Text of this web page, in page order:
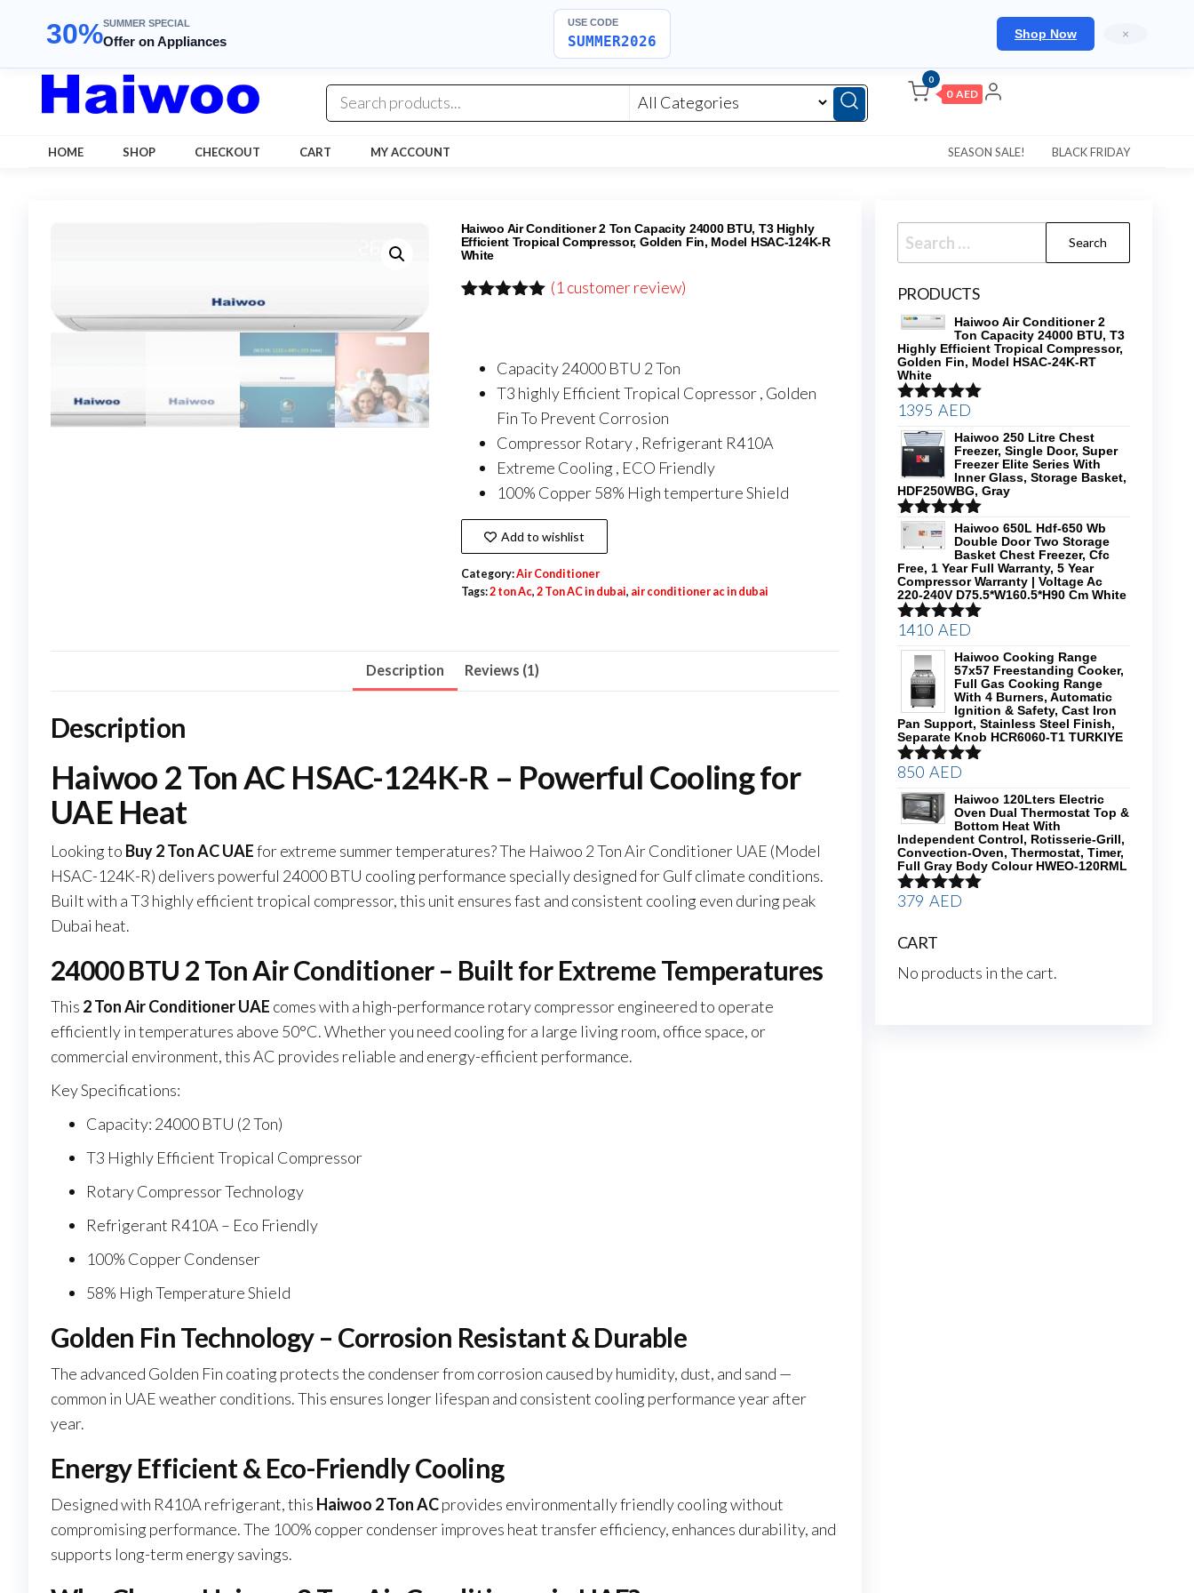
Skip
30%SUMMER SPECIAL
Offer on Appliances
USE CODE
SUMMER2026 Shop Now ×
0
0 AED
HOME SHOP CHECKOUT CART MY ACCOUNT SEASON SALE! BLACK FRIDAY
Haiwoo Air Conditioner 2 Ton Capacity 24000 BTU, T3 Highly
Efficient Tropical Compressor, Golden Fin, Model HSAC-124K-R
White
customer
rating
(1 customer review)
Capacity 24000 BTU 2 Ton
T3 highly Efficient Tropical Copressor , Golden
Fin To Prevent Corrosion
Compressor Rotary , Refrigerant R410A
Extreme Cooling , ECO Friendly
100% Copper 58% High temperture Shield
Add to wishlist
Category:Air Conditioner
Tags:2 ton Ac, 2 Ton AC in dubai, air conditioner ac in dubai
Description Reviews (1)
Description
Haiwoo 2 Ton AC HSAC-124K-R – Powerful Cooling for
UAE Heat
Looking to Buy 2 Ton AC UAEfor extreme summer temperatures? The Haiwoo 2 Ton Air Conditioner UAE (Model
HSAC-124K-R) delivers powerful 24000 BTU cooling performance specially designed for Gulf climate conditions.
Built with a T3 highly efficient tropical compressor, this unit ensures fast and consistent cooling even during peak
Dubai heat.
24000 BTU 2 Ton Air Conditioner – Built for Extreme Temperatures
This 2 Ton Air Conditioner UAE comes with a high-performance rotary compressor engineered to operate
efficiently in temperatures above 50°C. Whether you need cooling for a large living room, office space, or
commercial environment, this AC provides reliable and energy-efficient performance.
Key Specifications:
Capacity: 24000 BTU (2 Ton)
T3 Highly Efficient Tropical Compressor
Rotary Compressor Technology
Refrigerant R410A – Eco Friendly
100% Copper Condenser
58% High Temperature Shield
Golden Fin Technology – Corrosion Resistant & Durable
The advanced Golden Fin coating protects the condenser from corrosion caused by humidity, dust, and sand —
common in UAE weather conditions. This ensures longer lifespan and consistent cooling performance year after
year.
Energy Efficient & Eco-Friendly Cooling
Designed with R410A refrigerant, this Haiwoo 2 Ton ACprovides environmentally friendly cooling without
compromising performance. The 100% copper condenser improves heat transfer efficiency, enhances durability, and
supports long-term energy savings.
Search
for:
PRODUCTS
Haiwoo Air Conditioner 2
Ton Capacity 24000 BTU, T3
Highly Efficient Tropical Compressor,
Golden Fin, Model HSAC-24K-RT
White
Rated5.00
out of 5
1395 AED
Haiwoo 250 Litre Chest
Freezer, Single Door, Super
Freezer Elite Series With
Inner Glass, Storage Basket,
HDF250WBG, Gray
Rated5.00
out of 5
Haiwoo 650L Hdf-650 Wb
Double Door Two Storage
Basket Chest Freezer, Cfc
Free, 1 Year Full Warranty, 5 Year
Compressor Warranty | Voltage Ac
220-240V D75.5*W160.5*H90 Cm White
Rated5.00
out of 5
1410 AED
Haiwoo Cooking Range
57x57 Freestanding Cooker,
Full Gas Cooking Range
With 4 Burners, Automatic
Ignition & Safety, Cast Iron
Pan Support, Stainless Steel Finish,
Separate Knob HCR6060-T1 TURKIYE
Rated5.00
out of 5
850 AED
Haiwoo 120Lters Electric
Oven Dual Thermostat Top &
Bottom Heat With
Independent Control, Rotisserie-Grill,
Convection-Oven, Thermostat, Timer,
Full Gray Body Colour HWEO-120RML
Rated5.00
379 AED
CART
No products in the cart.